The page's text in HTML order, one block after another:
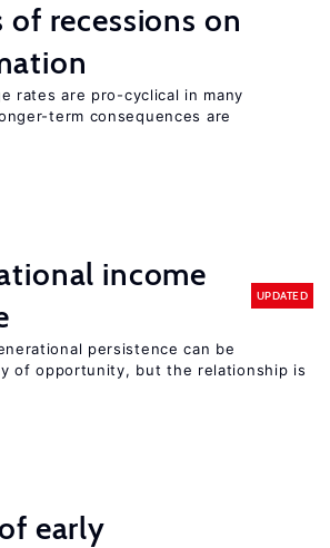
of recessions on
rates are pro-cyclical in many
term consequences are
income
UPDATED
persistence can be
of opportunity, but the relationship is
early